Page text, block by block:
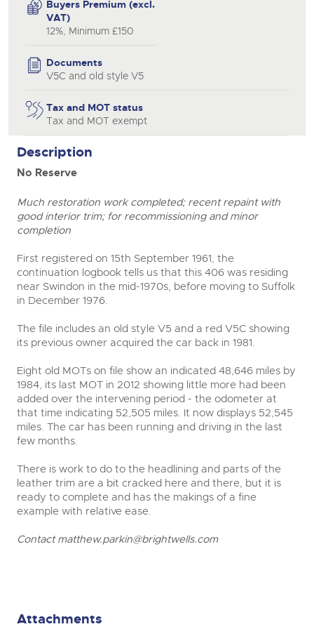
Buyers Premium (excl.
VAT)
12%, Minimum £150
Documents
V5C and old style V5
Tax and MOT status
Tax and MOT exempt
Description
No Reserve
Much restoration work completed; recent repaint with
good interior trim; for recommissioning and minor
completion
First registered on 15th September 1961, the
continuation logbook tells us that this 406 was residing
near Swindon in the mid-1970s, before moving to Suffolk
in December 1976.
The file includes an old style V5 and a red V5C showing
its previous owner acquired the car back in 1981.
Eight old MOTs on file show an indicated 48,646 miles by
1984, its last MOT in 2012 showing little more had been
added over the intervening period - the odometer at
that time indicating 52,505 miles. It now displays 52,545
miles. The car has been running and driving in the last
few months.
There is work to do to the headlining and parts of the
leather trim are a bit cracked here and there, but it is
ready to complete and has the makings of a fine
example with relative ease.
Contactmatthew.parkin@brightwells.com
Attachments